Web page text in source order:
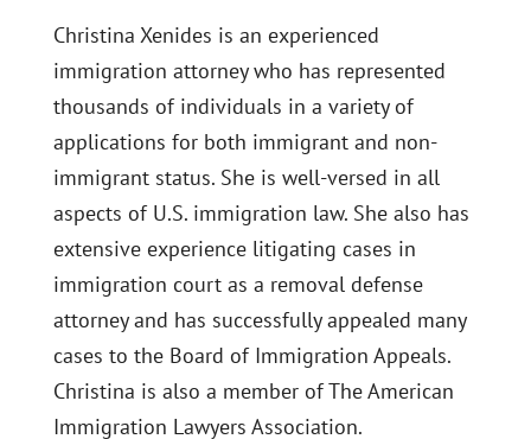
Christina Xenides is an experienced
immigration attorney who has represented
thousands of individuals in a variety of
applications for both immigrant and non-
immigrant status. She is well-versed in all
aspects of U.S. immigration law. She also has
extensive experience litigating cases in
immigration court as a removal defense
attorney and has successfully appealed many
cases to the Board of Immigration Appeals.
Christina is also a member of The American
Immigration Lawyers Association.